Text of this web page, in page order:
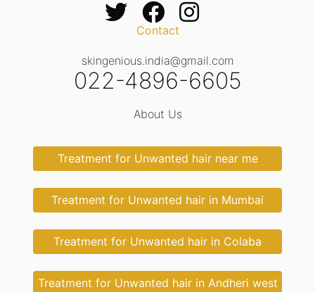
Contact
skingenious.india@gmail.com
022-4896-6605
About Us
Treatment for Unwanted hair near me
Treatment for Unwanted hair in Mumbai
Treatment for Unwanted hair in Colaba
Treatment for Unwanted hair in Andheri west